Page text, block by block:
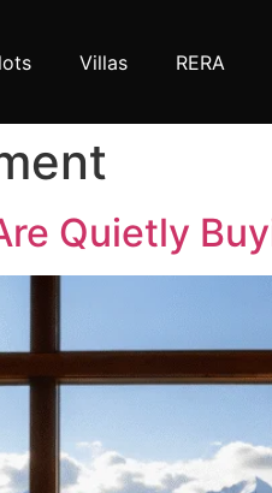
Villas RERA
Quietly